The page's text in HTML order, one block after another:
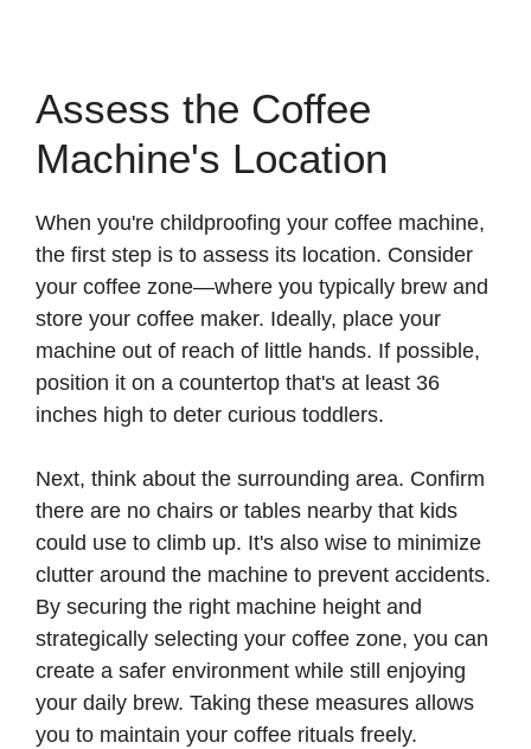
Assess the Coffee
Machine's Location
When you're childproofing your coffee machine,
the first step is to assess its location. Consider
your coffee zone—where you typically brew and
store your coffee maker. Ideally, place your
machine out of reach of little hands. If possible,
position it on a countertop that's at least 36
inches high to deter curious toddlers.
Next, think about the surrounding area. Confirm
there are no chairs or tables nearby that kids
could use to climb up. It's also wise to minimize
clutter around the machine to prevent accidents.
By securing the right machine height and
strategically selecting your coffee zone, you can
create a safer environment while still enjoying
your daily brew. Taking these measures allows
you to maintain your coffee rituals freely.